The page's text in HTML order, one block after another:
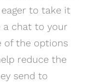
eager to take it
a chat to your
of the options
reduce the
send to